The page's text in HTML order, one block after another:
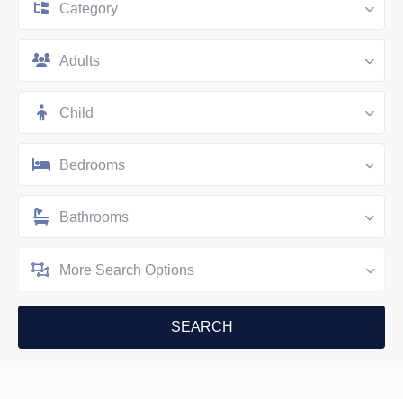
Category
Adults
Child
Bedrooms
Bathrooms
More Search Options